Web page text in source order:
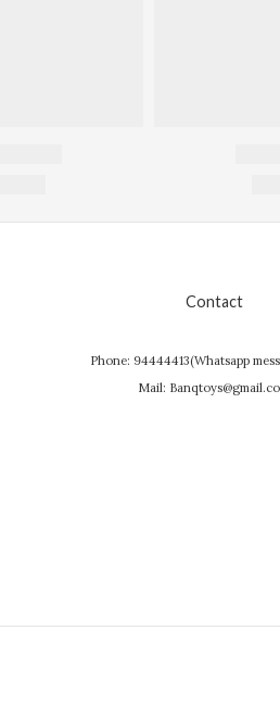
Contact
Phone: 94444413(Whatsapp
Mail: